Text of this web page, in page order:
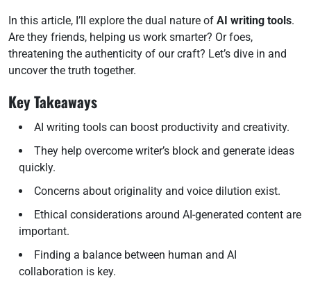
In this article, I’ll explore the dual nature of AI writing tools.
Are they friends, helping us work smarter? Or foes,
threatening the authenticity of our craft? Let’s dive in and
uncover the truth together.
Key Takeaways
AI writing tools can boost productivity and creativity.
They help overcome writer’s block and generate ideas
quickly.
Concerns about originality and voice dilution exist.
Ethical considerations around AI-generated content are
important.
Finding a balance between human and AI
collaboration is key.